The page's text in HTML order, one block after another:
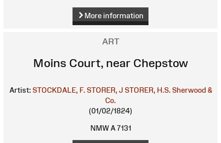
More information
ART
Moins Court, near Chepstow
Artist: STOCKDALE, F. STORER, J STORER, H.S. Sherwood &
Co.
(01/02/1824)
NMW A 7131